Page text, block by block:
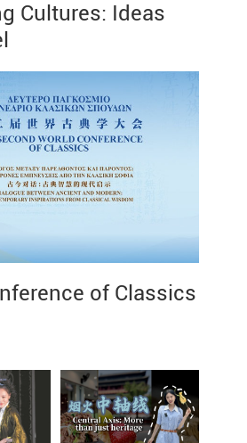
Cultures: Ideas
of Classics